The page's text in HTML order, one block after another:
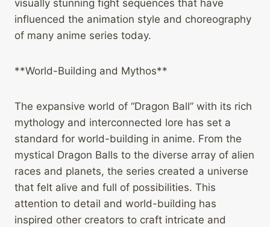
visually stunning fight sequences that have
influenced the animation style and choreography
of many anime series today.
**World-Building and Mythos**
The expansive world of “Dragon Ball” with its rich
mythology and interconnected lore has set a
standard for world-building in anime. From the
mystical Dragon Balls to the diverse array of alien
races and planets, the series created a universe
that felt alive and full of possibilities. This
attention to detail and world-building has
inspired other creators to craft intricate and